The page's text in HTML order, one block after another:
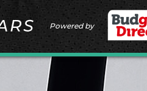
Powered by